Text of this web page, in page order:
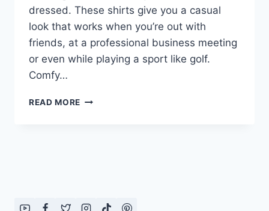
dressed. These shirts give you a casual
look that works when you’re out with
friends, at a professional business meeting
or even while playing a sport like golf.
Comfy…
READ MORE WOMEN